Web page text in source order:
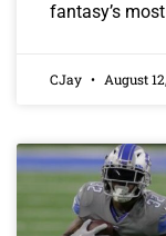
fantasy’s
CJay August